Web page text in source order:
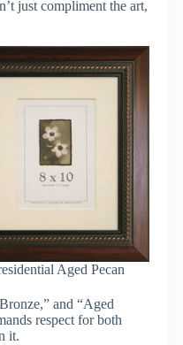
just compliment the art,
Aged Pecan
and “Aged
respect for both
it.